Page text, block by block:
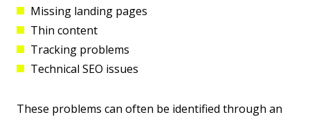
Missing landing pages
Thin content
Tracking problems
Technical SEO issues
These problems can often be identified through an